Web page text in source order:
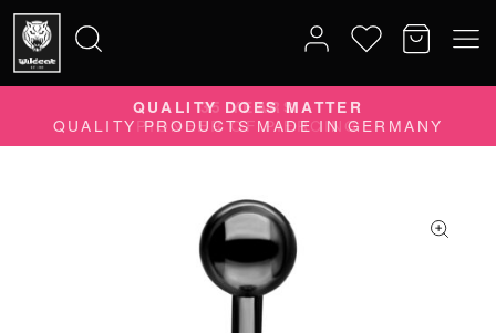
Search
for:
QUALITY DOES MATTER
QUALITY PRODUCTS MADE IN GERMANY